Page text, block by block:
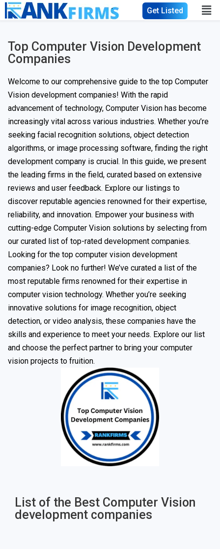
Get Listed
Top Computer Vision Development
Companies
Welcome to our comprehensive guide to the top Computer
Vision development companies! With the rapid
advancement of technology, Computer Vision has become
increasingly vital across various industries. Whether you’re
seeking facial recognition solutions, object detection
algorithms, or image processing software, finding the right
development company is crucial. In this guide, we present
the leading firms in the field, curated based on extensive
reviews and user feedback. Explore our listings to
discover reputable agencies renowned for their expertise,
reliability, and innovation. Empower your business with
cutting-edge Computer Vision solutions by selecting from
our curated list of top-rated development companies.
Looking for the top computer vision development
companies? Look no further! We’ve curated a list of the
most reputable firms renowned for their expertise in
computer vision technology. Whether you’re seeking
innovative solutions for image recognition, object
detection, or video analysis, these companies have the
skills and experience to meet your needs. Explore our list
and choose the perfect partner to bring your computer
vision projects to fruition.
List of the Best Computer Vision
development companies